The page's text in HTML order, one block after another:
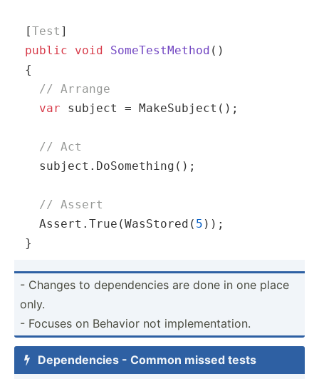
[Test
public
void SomeTestMethod ( )
{
// Arrange
var subject = MakeSubject();
// Act
subject.DoSomething();
// Assert
Assert.True(WasStored( 5 ));
}
- Changes to depend­encies are done in one place
only.
- Focuses on Behavior not implem­ent­ation.

Depend­encies - Common missed tests